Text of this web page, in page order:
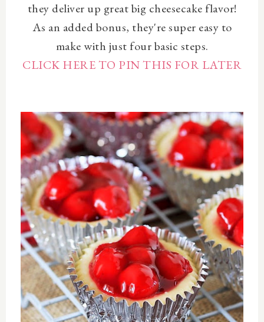
they deliver up great big cheesecake flavor!
As an added bonus, they're super easy to
make with just four basic steps.
CLICK HERE TO PIN THIS FOR LATER